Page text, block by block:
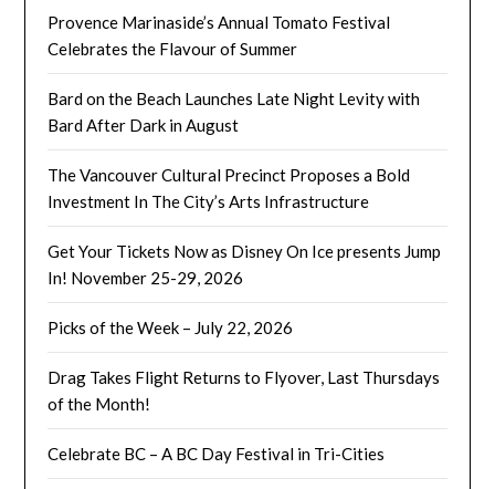
Provence Marinaside’s Annual Tomato Festival
Celebrates the Flavour of Summer
Bard on the Beach Launches Late Night Levity with
Bard After Dark in August
The Vancouver Cultural Precinct Proposes a Bold
Investment In The City’s Arts Infrastructure
Get Your Tickets Now as Disney On Ice presents Jump
In! November 25-29, 2026
Picks of the Week – July 22, 2026
Drag Takes Flight Returns to Flyover, Last Thursdays
of the Month!
Celebrate BC – A BC Day Festival in Tri-Cities